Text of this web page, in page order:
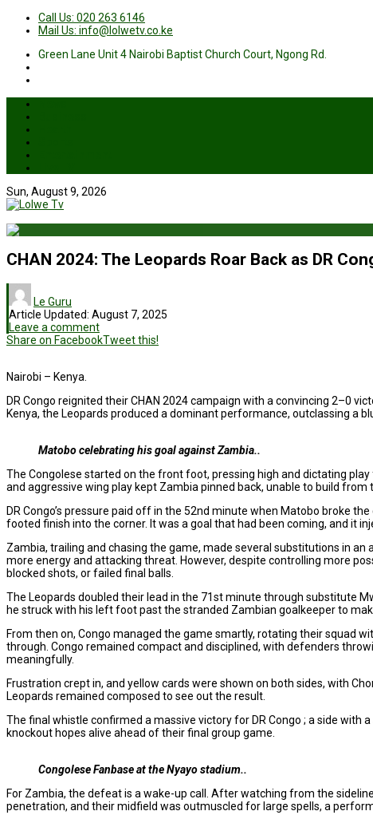
Call Us: 020 263 6146
Mail Us: info@lolwetv.co.ke
Green Lane Unit 4 Nairobi Baptist Church Court, Ngong Rd.
Sun, August 9, 2026
CHAN 2024: The Leopards Roar Back as DR
Le Guru
Article Updated: August 7, 2025
Leave a comment
Share on FacebookTweet this!
Nairobi – Kenya.
DR Congo reignited their CHAN 2024 campaign with a convincing 2–0
Kenya, the Leopards produced a dominant performance, outclassing a
Matobo celebrating his goal against Zambia..
The Congolese started on the front foot, pressing high and dictating
and aggressive wing play kept Zambia pinned back, unable to build from
DR Congo’s pressure paid off in the 52nd minute when Matobo broke
footed finish into the corner. It was a goal that had been coming, and it
Zambia, trailing and chasing the game, made several substitutions in
more energy and attacking threat. However, despite controlling more
blocked shots, or failed final balls.
The Leopards doubled their lead in the 71st minute through substitute
he struck with his left foot past the stranded Zambian goalkeeper to
From then on, Congo managed the game smartly, rotating their squad
through. Congo remained compact and disciplined, with defenders
meaningfully.
Frustration crept in, and yellow cards were shown on both sides, with
Leopards remained composed to see out the result.
The final whistle confirmed a massive victory for DR Congo ; a side
knockout hopes alive ahead of their final group game.
Congolese Fanbase at the Nyayo stadium..
For Zambia, the defeat is a wake-up call. After watching from the
penetration, and their midfield was outmuscled for large spells, a